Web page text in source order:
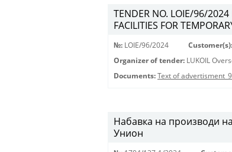
TENDER NO. LOIE/96/2024
FACILITIES FOR
№: LOIE/96/2024 Customer(s):
Organizer of tender: LUKOIL
Documents: Text of
Набавка на производи
Унион